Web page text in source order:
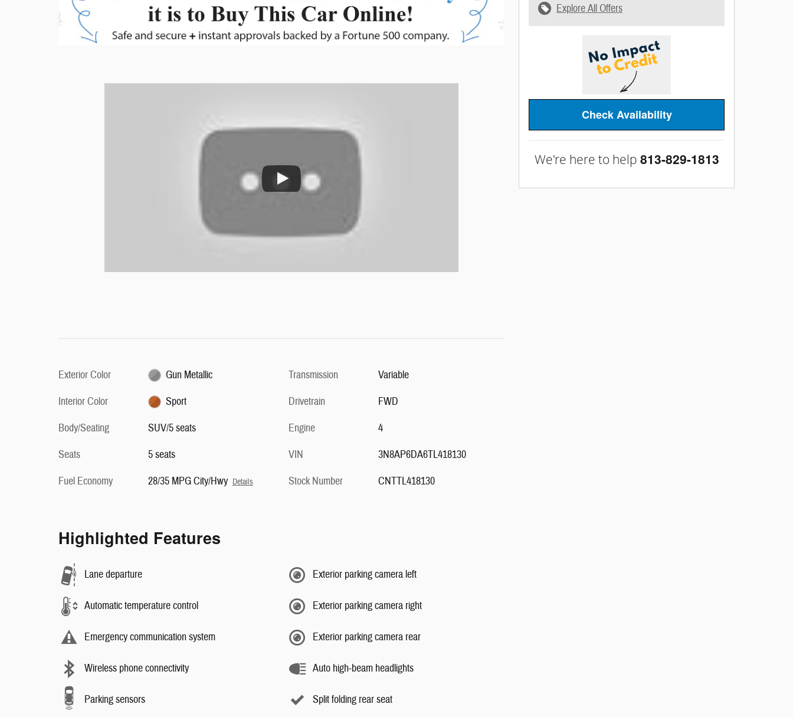
Exterior Color
Gun Metallic
Interior Color
Sport
Body/Seating
SUV/5 seats
Seats
5 seats
Fuel Economy
28/35 MPG City/Hwy Details
Transmission
Variable
Drivetrain
FWD
Engine
4
VIN
3N8AP6DA6TL418130
Stock Number
CNTTL418130
Highlighted Features
Lane departure
Automatic temperature control
Emergency communication system
Wireless phone connectivity
Parking sensors
Exterior parking camera left
Exterior parking camera right
Exterior parking camera rear
Auto high-beam headlights
Split folding rear seat
Explore All Offers
Check Availability
We're here to help 813-829-1813